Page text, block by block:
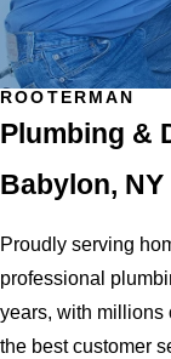
ROOTERMAN
Plumbing &
Babylon, NY
Proudly serving
professional
years, with millions
the best customer